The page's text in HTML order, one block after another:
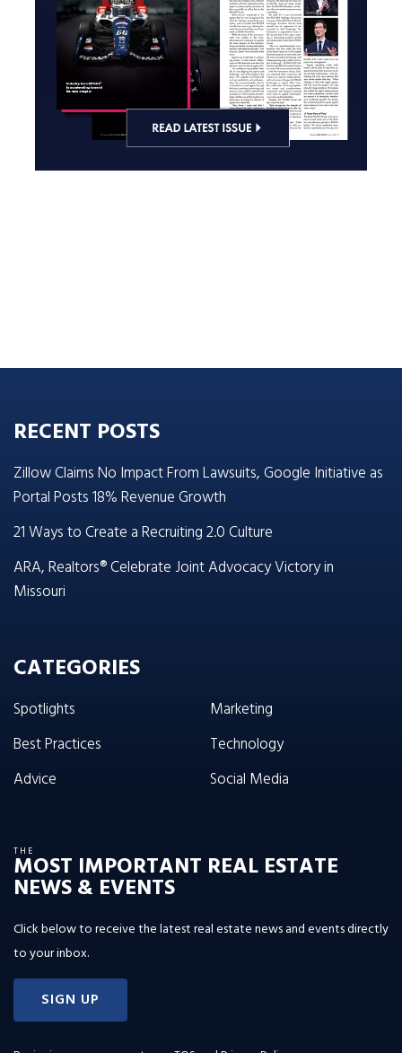
RECENT POSTS
Zillow Claims No Impact From Lawsuits, Google Initiative as
Portal Posts 18% Revenue Growth
21 Ways to Create a Recruiting 2.0 Culture
ARA, Realtors® Celebrate Joint Advocacy Victory in
Missouri
CATEGORIES
Spotlights
Best Practices
Advice
Marketing
Technology
Social Media
THE
MOST IMPORTANT REAL ESTATE
NEWS & EVENTS
Click below to receive the latest real estate news and events directly
to your inbox.
SIGN UP